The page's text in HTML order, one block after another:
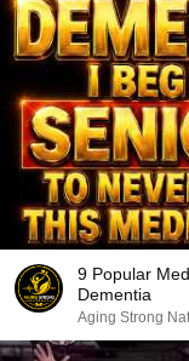
9 Popular
Dementia
Aging Strong